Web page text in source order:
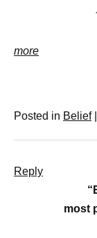
more
Posted in Belief
Reply
most